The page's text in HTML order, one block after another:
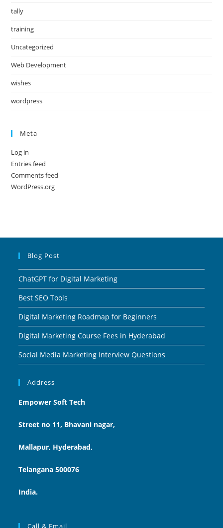
tally
training
Uncategorized
Web Development
wishes
wordpress
Meta
Log in
Entries feed
Comments feed
WordPress.org
Blog Post
ChatGPT for Digital Marketing
Best SEO Tools
Digital Marketing Roadmap for Beginners
Digital Marketing Course Fees in Hyderabad
Social Media Marketing Interview Questions
Address
Empower Soft Tech
Street no 11, Bhavani nagar,
Mallapur, Hyderabad,
Telangana 500076
India.
Call & Email